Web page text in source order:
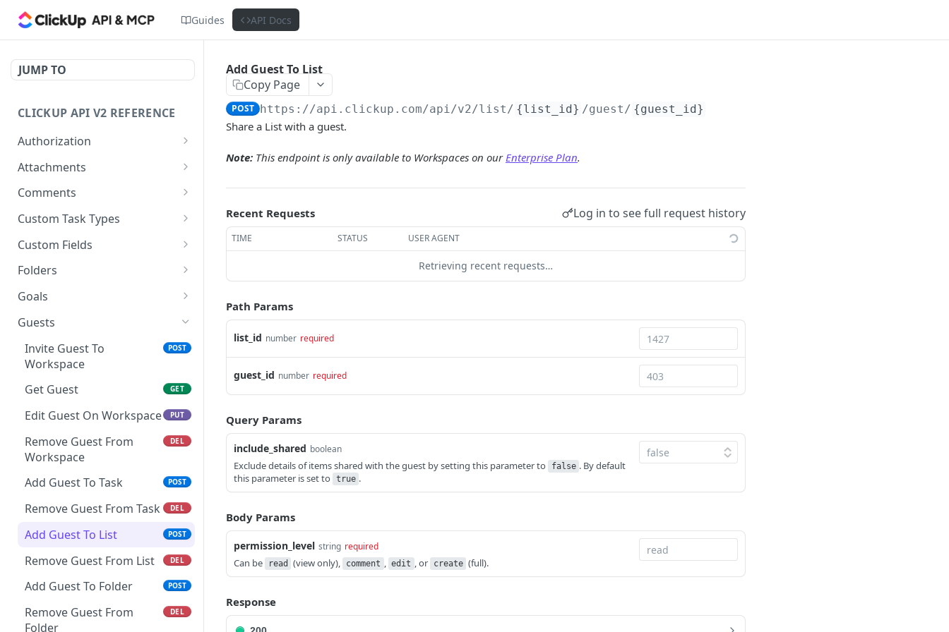
Guides API Docs
JUMP TO
CLICKUP API V2 REFERENCE
Authorization
Get Access Token
Get Authorized User
Attachments
Create Task Attachment
Comments
Get Task Comments
Create Task Comment
Get Chat View Comments
Create Chat View
Create List Comment
Update Comment PUT
Delete Comment DEL
Get Threaded Comments GET
Create Threaded
Comment
Custom Task Types
Get Custom Task Types
Custom Fields
Get List Custom Fields
Get Folder Custom Fields
Get Space Custom Fields
Get Workspace Custom
Fields
GET
Set Custom Field Value POST
Remove Custom Field
DEL
Folders
Get Folders
Create Folder
Get Folder GET
Update Folder
Delete Folder DEL
Create Folder from
template
POST
Goals
Get Goals
Create Goal POST
Get Goal
Update Goal PUT
Delete Goal DEL
Create Key Result POST
Guests
Invite Guest To
Workspace
POST
Get Guest GET
Edit Guest On Workspace PUT
Remove Guest From
Workspace
DEL
Add Guest To Task POST
Remove Guest From Task DEL
Add Guest To List POST
Remove Guest From List DEL
Add Guest To Folder POST
Remove Guest From
Folder
DEL
Add Guest To List
Copy Page
POST https://api.clickup.com/api/v2/list/ {list_id} /guest/ {guest_id}
Share a List with a guest.
Note: This endpoint is only available to Workspaces on ourEnterprise Plan.
Recent Requests Log in to see full request history
TIME STATUS USER AGENT
Retrieving recent requests…
Path Params
list_id number required
guest_id number required
Query Params
include_shared boolean
Exclude details of items shared with the guest by setting this parameter to false . By default
this parameter is set to
true .
Body Params
permission_level string required
Can be read (view only), comment , edit , or create (full).
Response